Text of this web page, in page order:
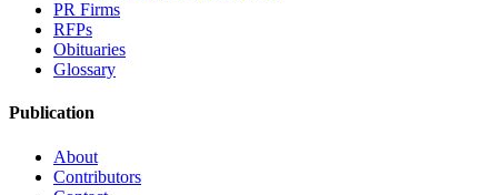
PR Firms
RFPs
Obituaries
Glossary
Publication
About
Contributors